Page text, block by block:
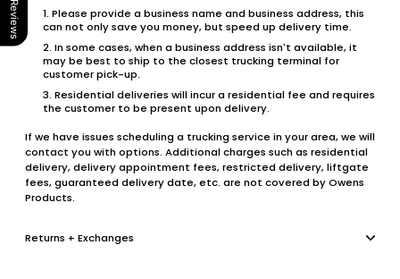
Please provide a business name and business address, this
can not only save you money, but speed up delivery time.
In some cases, when a business address isn't available, it
may be best to ship to the closest trucking terminal for
customer pick-up.
Residential deliveries will incur a residential fee and requires
the customer to be present upon delivery.
If we have issues scheduling a trucking service in your area, we will
contact you with options. Additional charges such as residential
delivery, delivery appointment fees, restricted delivery, liftgate
fees, guaranteed delivery date, etc. are not covered by Owens
Products.
Returns + Exchanges